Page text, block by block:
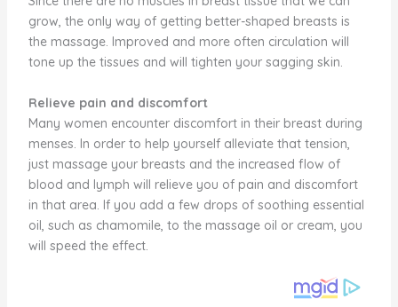
grow, the only way of getting better-shaped breasts is
the massage. Improved and more often circulation will
tone up the tissues and will tighten your sagging skin.
Relieve pain and discomfort
Many women encounter discomfort in their breast during
menses. In order to help yourself alleviate that tension,
just massage your breasts and the increased flow of
blood and lymph will relieve you of pain and discomfort
in that area. If you add a few drops of soothing essential
oil, such as chamomile, to the massage oil or cream, you
will speed the effect.